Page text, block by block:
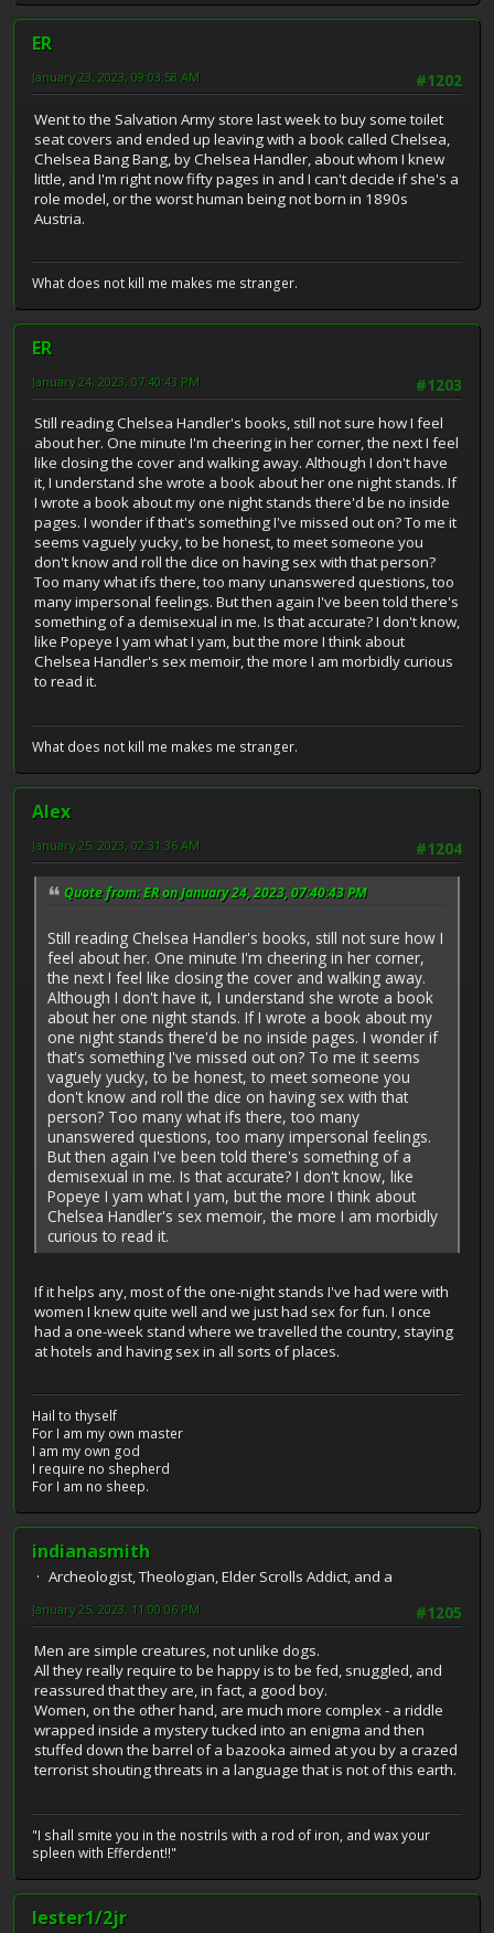
ER
#1202
January 23, 2023, 09:03:58 AM
Went to the Salvation Army store last week to buy some toilet
seat covers and ended up leaving with a book called Chelsea,
Chelsea Bang Bang, by Chelsea Handler, about whom I knew
little, and I'm right now fifty pages in and I can't decide if she's a
role model, or the worst human being not born in 1890s
Austria.
What does not kill me makes me stranger.
ER
#1203
January 24, 2023, 07:40:43 PM
Still reading Chelsea Handler's books, still not sure how I feel
about her. One minute I'm cheering in her corner, the next I feel
like closing the cover and walking away. Although I don't have
it, I understand she wrote a book about her one night stands. If
I wrote a book about my one night stands there'd be no inside
pages. I wonder if that's something I've missed out on? To me it
seems vaguely yucky, to be honest, to meet someone you
don't know and roll the dice on having sex with that person?
Too many what ifs there, too many unanswered questions, too
many impersonal feelings. But then again I've been told there's
something of a demisexual in me. Is that accurate? I don't know,
like Popeye I yam what I yam, but the more I think about
Chelsea Handler's sex memoir, the more I am morbidly curious
to read it.
What does not kill me makes me stranger.
Alex
#1204
January 25, 2023, 02:31:36 AM
Quote from: ER on January 24, 2023, 07:40:43 PM
Still reading Chelsea Handler's books, still not sure how I
feel about her. One minute I'm cheering in her corner,
the next I feel like closing the cover and walking away.
Although I don't have it, I understand she wrote a book
about her one night stands. If I wrote a book about my
one night stands there'd be no inside pages. I wonder if
that's something I've missed out on? To me it seems
vaguely yucky, to be honest, to meet someone you
don't know and roll the dice on having sex with that
person? Too many what ifs there, too many
unanswered questions, too many impersonal feelings.
But then again I've been told there's something of a
demisexual in me. Is that accurate? I don't know, like
Popeye I yam what I yam, but the more I think about
Chelsea Handler's sex memoir, the more I am morbidly
curious to read it.
If it helps any, most of the one-night stands I've had were with
women I knew quite well and we just had sex for fun. I once
had a one-week stand where we travelled the country, staying
at hotels and having sex in all sorts of places.
Hail to thyself
For I am my own master
I am my own god
I require no shepherd
For I am no sheep.
indianasmith
Archeologist, Theologian, Elder Scrolls Addict, and a
#1205
January 25, 2023, 11:00:06 PM
Men are simple creatures, not unlike dogs.
All they really require to be happy is to be fed, snuggled, and
reassured that they are, in fact, a good boy.
Women, on the other hand, are much more complex - a riddle
wrapped inside a mystery tucked into an enigma and then
stuffed down the barrel of a bazooka aimed at you by a crazed
terrorist shouting threats in a language that is not of this earth.
"I shall smite you in the nostrils with a rod of iron, and wax your
spleen with Efferdent!!"
lester1/2jr